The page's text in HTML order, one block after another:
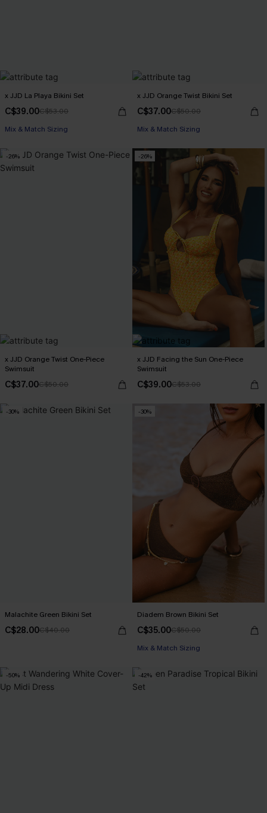
x JJD La Playa Bikini Set
C$39.00C$53.00
Mix & Match Sizing
x JJD Orange Twist Bikini Set
C$37.00C$50.00
Mix & Match Sizing
-26%
x JJD Orange Twist One-Piece
Swimsuit
C$37.00C$50.00
-26%
x JJD Facing the Sun One-Piece
Swimsuit
C$39.00C$53.00
-30%
Malachite Green Bikini Set
C$28.00C$40.00
-30%
Diadem Brown Bikini Set
C$35.00C$50.00
Mix & Match Sizing
-50% -42%